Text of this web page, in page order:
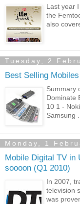
Last year
the
also
Tuesday, 2
Best Selling
Summary
Dominate
10 1 -
Samsung
Monday, 1
Mobile Digital TV in
soooon (Q1 2010)
In 2007,
television
was